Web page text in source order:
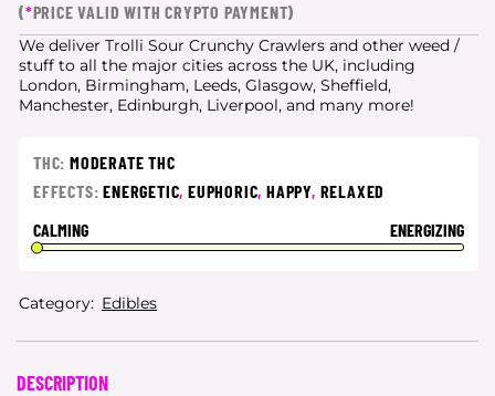
(*PRICE VALID WITH CRYPTO PAYMENT)
We deliver Trolli Sour Crunchy Crawlers and other weed /
stuff to all the major cities across the UK, including
London, Birmingham, Leeds, Glasgow, Sheffield,
Manchester, Edinburgh, Liverpool, and many more!
THC: MODERATE THC
EFFECTS:ENERGETIC,EUPHORIC,HAPPY, RELAXED
CALMING
ENERGIZING
Category: Edibles
DESCRIPTION